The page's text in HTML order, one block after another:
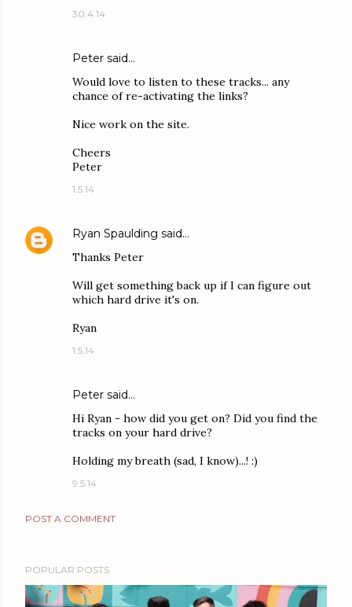
30.4.14
Peter said…
Would love to listen to these tracks... any
chance of re-activating the links?
Nice work on the site.
Cheers
Peter
1.5.14
Ryan Spaulding said…
Thanks Peter
Will get something back up if I can figure out
which hard drive it's on.
Ryan
1.5.14
Peter said…
Hi Ryan - how did you get on? Did you find the
tracks on your hard drive?
Holding my breath (sad, I know)...! :)
9.5.14
POST A COMMENT
POPULAR POSTS